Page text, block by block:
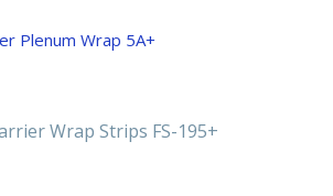
Plenum Wrap 5A+